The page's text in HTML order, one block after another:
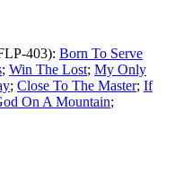
403): Born To Serve
; Win The Lost; My Only
; Close To The Master; If
On A Mountain;